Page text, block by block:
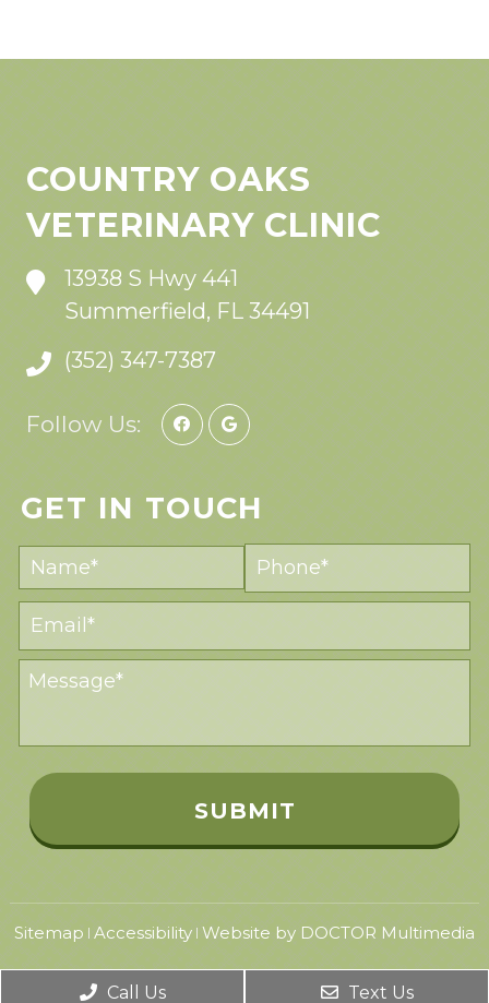
COUNTRY OAKS
VETERINARY CLINIC
13938 S Hwy 441
Summerfield, FL 34491
(352) 347-7387
Follow Us:
GET IN TOUCH
Sitemap | Accessibility | Website by DOCTOR Multimedia
Call Us Text Us